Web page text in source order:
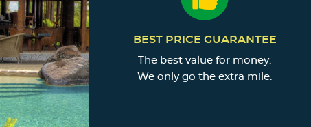
BEST PRICE GUARANTEE
The best value for money.
We only go the extra mile.